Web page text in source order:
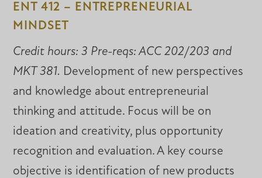
ENT 412 – ENTREPRENEURIAL
MINDSET
Credit hours: 3 Pre-reqs: ACC 202/203 and
MKT 381. Development of new perspectives
and knowledge about entrepreneurial
thinking and attitude. Focus will be on
ideation and creativity, plus opportunity
recognition and evaluation. A key course
objective is identification of new products